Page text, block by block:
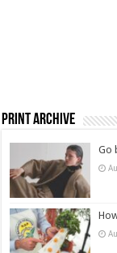
Print Archive
Go